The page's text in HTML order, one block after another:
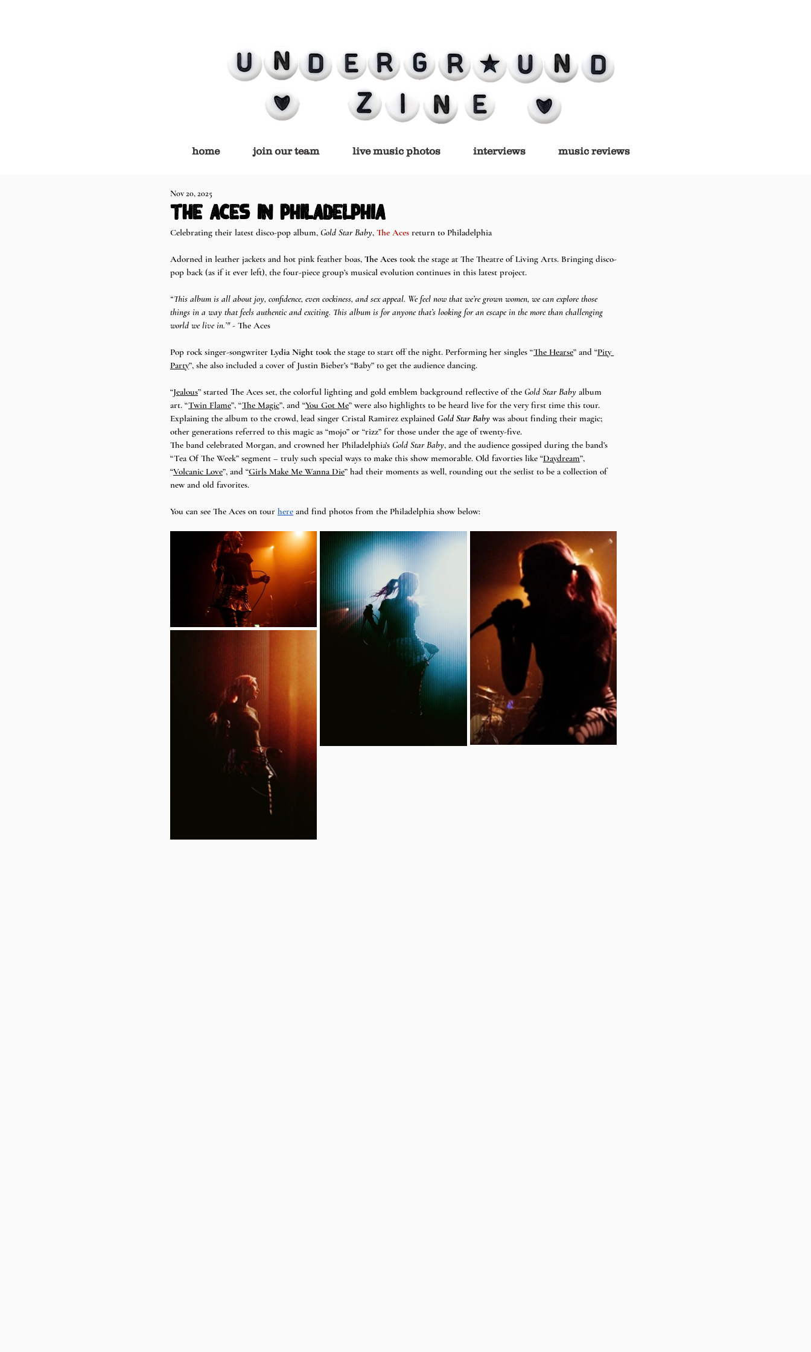
home join our team live music photos interviews music reviews
the aces in philadelphia
Nov 20, 2025
Celebrating their latest disco-pop album, Gold Star Baby, The Aces return to Philadelphia
Adorned in leather jackets and hot pink feather boas, The Aces took the stage at The Theatre of Living Arts. Bringing disco-
pop back (as if it ever left), the four-piece group’s musical evolution continues in this latest project.
“This album is all about joy, confidence, even cockiness, and sex appeal. We feel now that we’re grown women, we can explore those
things in a way that feels authentic and exciting. This album is for anyone that’s looking for an escape in the more than challenging
world we live in.’" - The Aces
Pop rock singer-songwriter Lydia Night took the stage to start off the night. Performing her singles “The Hearse” and “Pity
Party”, she also included a cover of Justin Bieber’s “Baby” to get the audience dancing.
“Jealous” started The Aces set, the colorful lighting and gold emblem background reflective of the Gold Star Baby album
art. “Twin Flame”, “The Magic”, and “You Got Me” were also highlights to be heard live for the very first time this tour.
Explaining the album to the crowd, lead singer Cristal Ramirez explained Gold Star Baby was about finding their magic;
other generations referred to this magic as “mojo” or “rizz” for those under the age of twenty-five.
The band celebrated Morgan, and crowned her Philadelphia’s Gold Star Baby, and the audience gossiped during the band’s
“Tea Of The Week” segment – truly such special ways to make this show memorable. Old favorties like “Daydream”,
“Volcanic Love”, and “Girls Make Me Wanna Die” had their moments as well, rounding out the setlist to be a collection of
new and old favorites.
You can see The Aces on tour here and find photos from the Philadelphia show below: